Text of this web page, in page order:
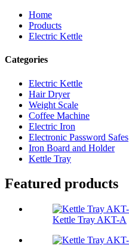
Home
Products
Electric Kettle
Categories
Electric Kettle
Hair Dryer
Weight Scale
Coffee Machine
Electric Iron
Electronic Password Safes
Iron Board and Holder
Kettle Tray
Featured products
Kettle Tray AKT-A